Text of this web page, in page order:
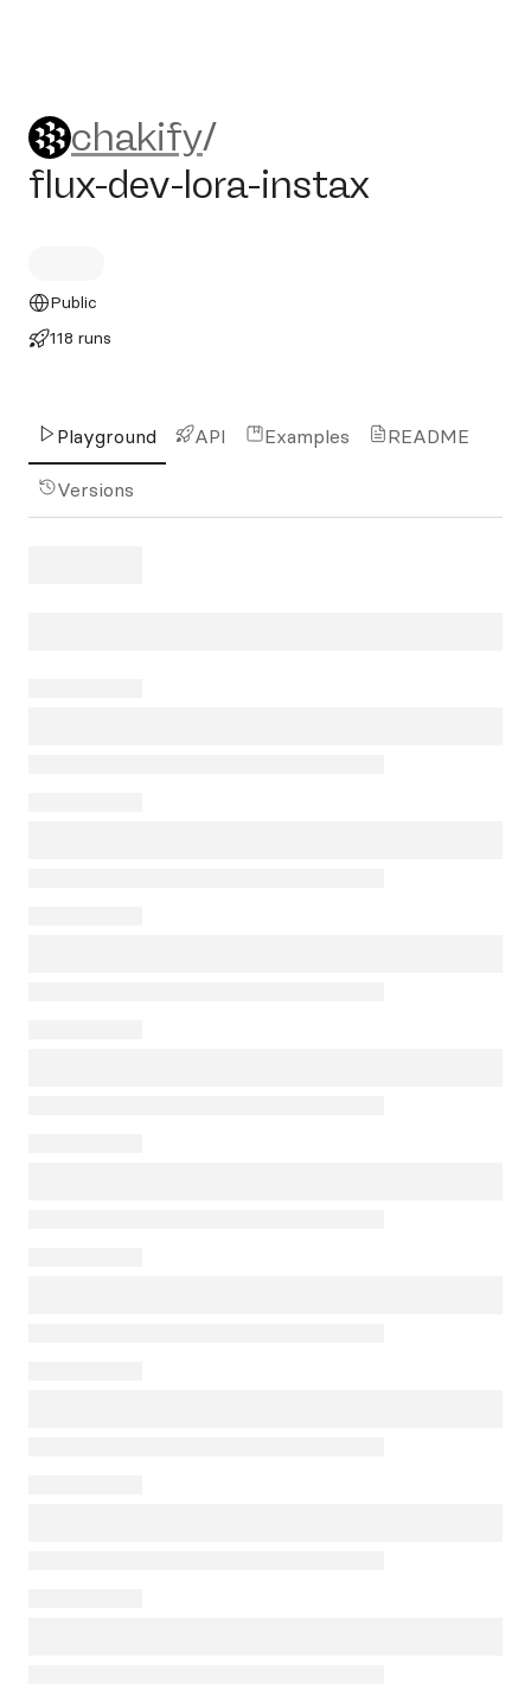
chakify/flux-dev-lora-instax
chakify/
flux-dev-lora-instax
Public
118 runs
Playground API Examples README
Versions